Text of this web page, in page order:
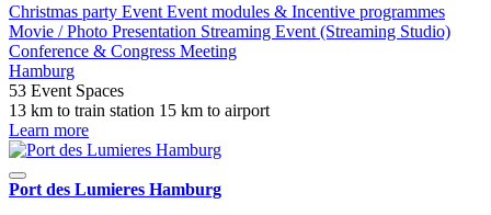
Christmas party Event Event modules & Incentive programmes
Movie / Photo Presentation Streaming Event (Streaming Studio)
Conference & Congress Meeting
Hamburg
53 Event Spaces
13 km to train station 15 km to airport
Learn more
Port des Lumieres Hamburg